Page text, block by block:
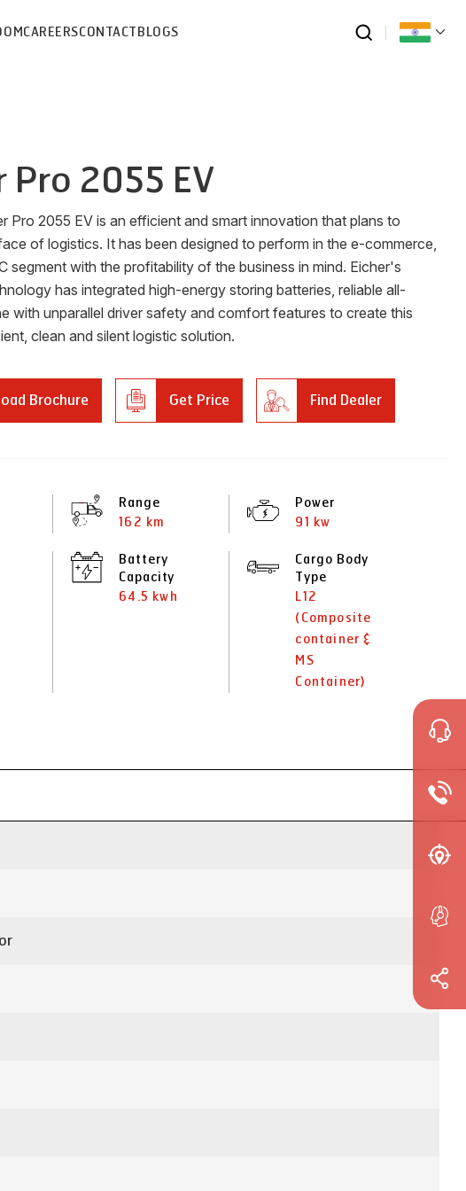
CAREERSCONTACT BLOGS
Pro 2055 EV
Pro 2055 EV is an efficient and smart innovation that plans to
of logistics. It has been designed to perform in the e-commerce,
segment with the profitability of the business in mind. Eicher's
has integrated high-energy storing batteries, reliable all-
with unparallel driver safety and comfort features to create this
clean and silent logistic solution.
Brochure Get Price Find Dealer
Range
162 km
Power
91 kw
Battery
Capacity
64.5 kwh
Cargo Body
Type
L12
(Composite
container &
MS
Container)